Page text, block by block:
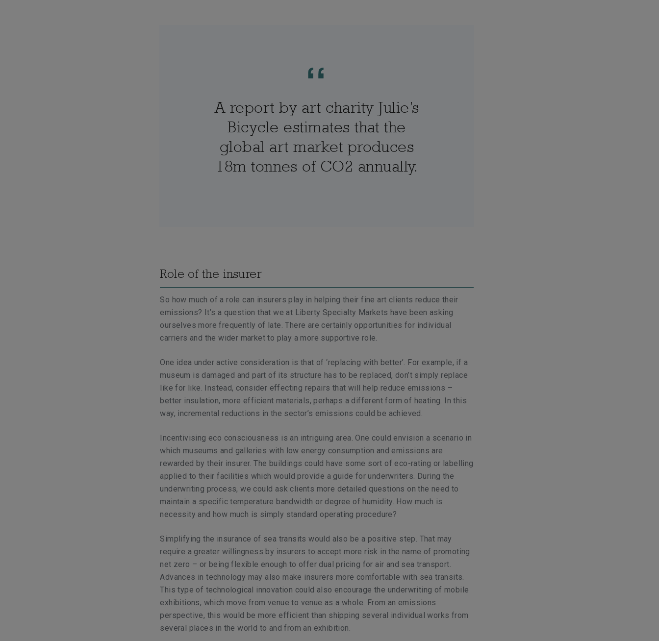
A report by art charity Julie’s
Bicycle estimates that the
global art market produces
18m tonnes of CO2 annually.
Role of the insurer
So how much of a role can insurers play in helping their fine art clients reduce their
emissions? It’s a question that we at Liberty Specialty Markets have been asking
ourselves more frequently of late. There are certainly opportunities for individual
carriers and the wider market to play a more supportive role.
One idea under active consideration is that of ‘replacing with better’. For example, if a
museum is damaged and part of its structure has to be replaced, don’t simply replace
like for like. Instead, consider effecting repairs that will help reduce emissions –
better insulation, more efficient materials, perhaps a different form of heating. In this
way, incremental reductions in the sector’s emissions could be achieved.
Incentivising eco consciousness is an intriguing area. One could envision a scenario in
which museums and galleries with low energy consumption and emissions are
rewarded by their insurer. The buildings could have some sort of eco-rating or labelling
applied to their facilities which would provide a guide for underwriters. During the
underwriting process, we could ask clients more detailed questions on the need to
maintain a specific temperature bandwidth or degree of humidity. How much is
necessity and how much is simply standard operating procedure?
Simplifying the insurance of sea transits would also be a positive step. That may
require a greater willingness by insurers to accept more risk in the name of promoting
net zero – or being flexible enough to offer dual pricing for air and sea transport.
Advances in technology may also make insurers more comfortable with sea transits.
This type of technological innovation could also encourage the underwriting of mobile
exhibitions, which move from venue to venue as a whole. From an emissions
perspective, this would be more efficient than shipping several individual works from
several places in the world to and from an exhibition.